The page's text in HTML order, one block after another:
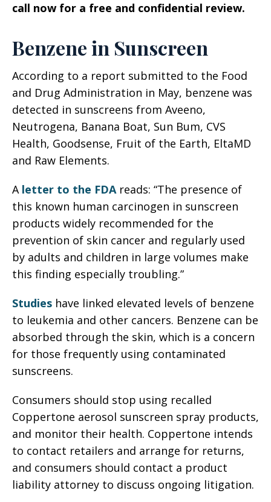
call now for a free and confidential review.
Benzene in Sunscreen
According to a report submitted to the Food
and Drug Administration in May, benzene was
detected in sunscreens from Aveeno,
Neutrogena, Banana Boat, Sun Bum, CVS
Health, Goodsense, Fruit of the Earth, EltaMD
and Raw Elements.
Aletter to the FDAreads: “The presence of
this known human carcinogen in sunscreen
products widely recommended for the
prevention of skin cancer and regularly used
by adults and children in large volumes make
this finding especially troubling.”
Studies have linked elevated levels of benzene
to leukemia and other cancers. Benzene can be
absorbed through the skin, which is a concern
for those frequently using contaminated
sunscreens.
Consumers should stop using recalled
Coppertone aerosol sunscreen spray products,
and monitor their health. Coppertone intends
to contact retailers and arrange for returns,
and consumers should contact a product
liability attorney to discuss ongoing litigation.